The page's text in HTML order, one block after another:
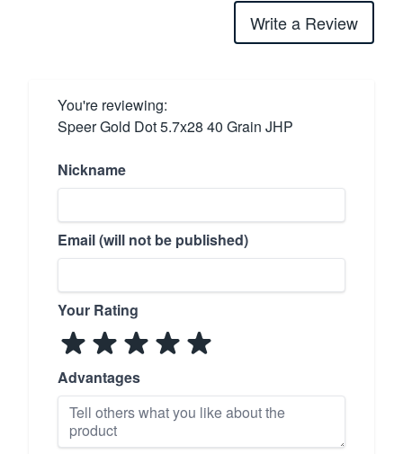
Write a Review
You're reviewing:
Speer Gold Dot 5.7x28 40 Grain JHP
Nickname
Email (will not be published)
Your Rating
Advantages